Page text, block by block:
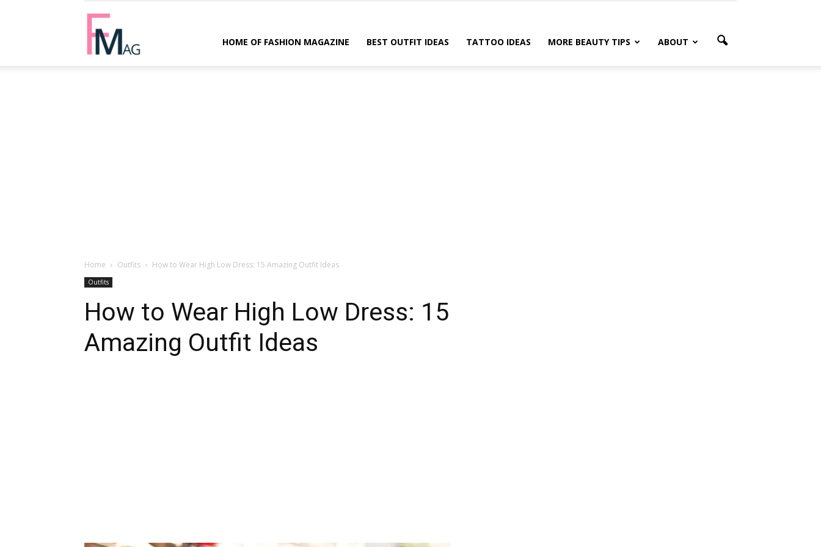
HOME OF FASHION MAGAZINE BEST OUTFIT IDEAS TATTOO IDEAS MORE BEAUTY TIPS ABOUT
Home Outfits How to Wear High Low Dress: 15 Amazing Outfit Ideas
Outfits
How to Wear High Low Dress: 15
Amazing Outfit Ideas